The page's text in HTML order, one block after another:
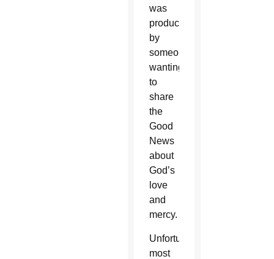
was
produced
by
someone
wanting
to
share
the
Good
News
about
God’s
love
and
mercy.
Unfortunately,
most